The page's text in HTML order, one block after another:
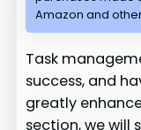
Amazon and
Task
success, and
greatly
section, we will